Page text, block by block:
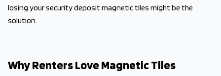
losing your security deposit magnetic tiles might be the
solution.
Why Renters Love Magnetic Tiles